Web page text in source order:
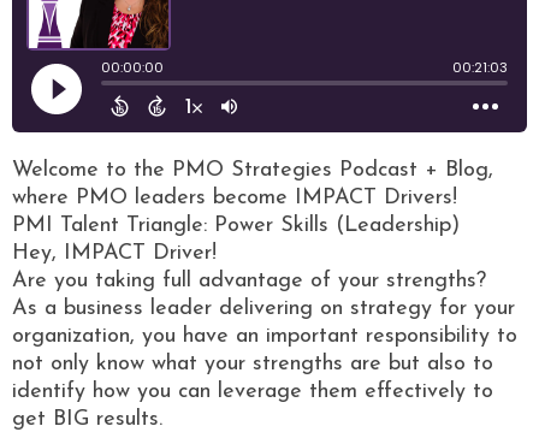
Welcome to the PMO Strategies Podcast + Blog,
where PMO leaders become IMPACT Drivers!
PMI Talent Triangle: Power Skills (Leadership)
Hey, IMPACT Driver!
Are you taking full advantage of your strengths?
As a business leader delivering on strategy for your
organization, you have an important responsibility to
not only know what your strengths are but also to
identify how you can leverage them effectively to
get BIG results.